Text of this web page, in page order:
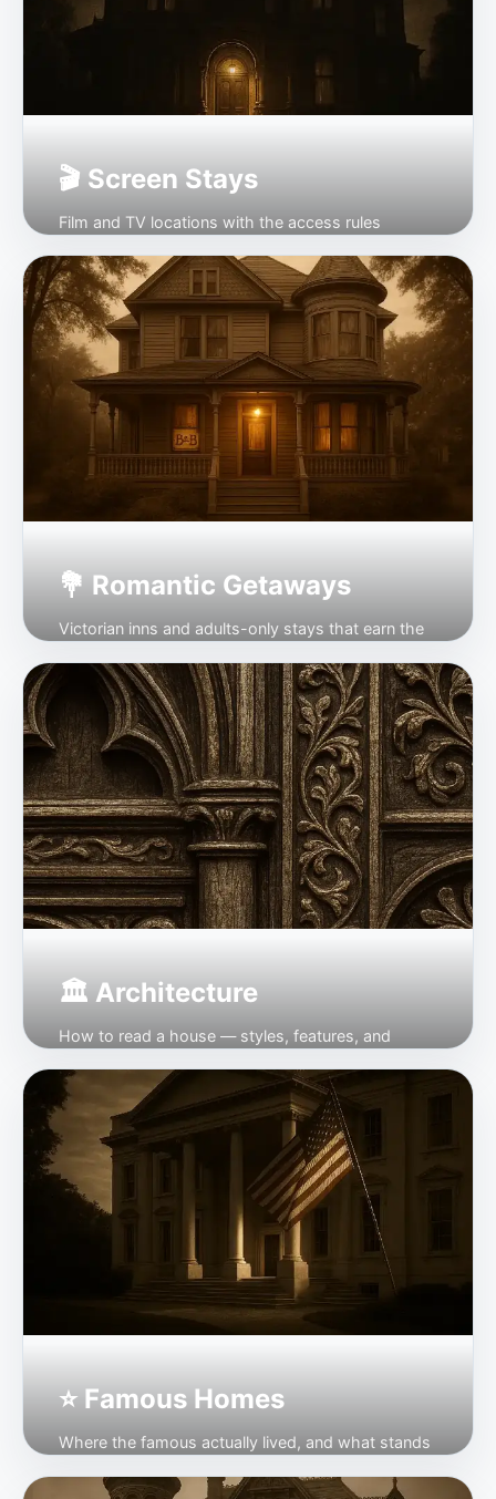
🎬 Screen Stays
Film and TV locations with the access rules
Open →
💐 Romantic Getaways
Victorian inns and adults-only stays that earn the
Open →
🏛 Architecture
How to read a house — styles, features, and
Open →
⭐ Famous Homes
Where the famous actually lived, and what stands